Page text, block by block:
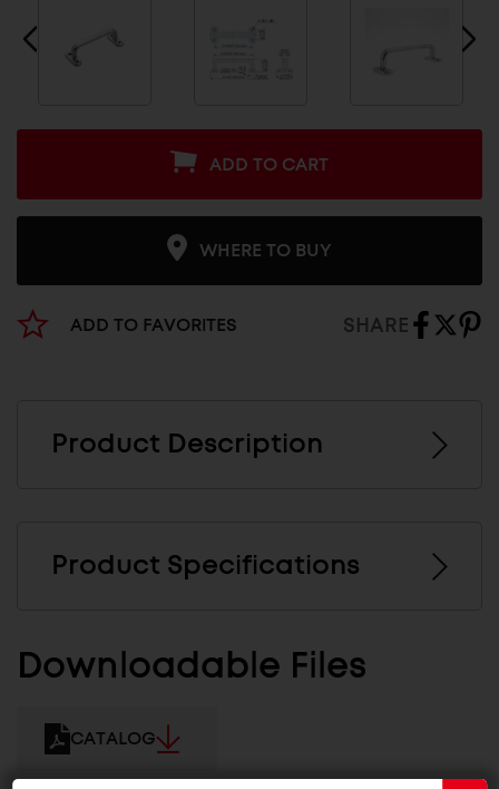
ADD TO CART
WHERE TO BUY
ADD TO FAVORITES SHARE
Product Description
Product Specifications
Downloadable Files
CATALOG